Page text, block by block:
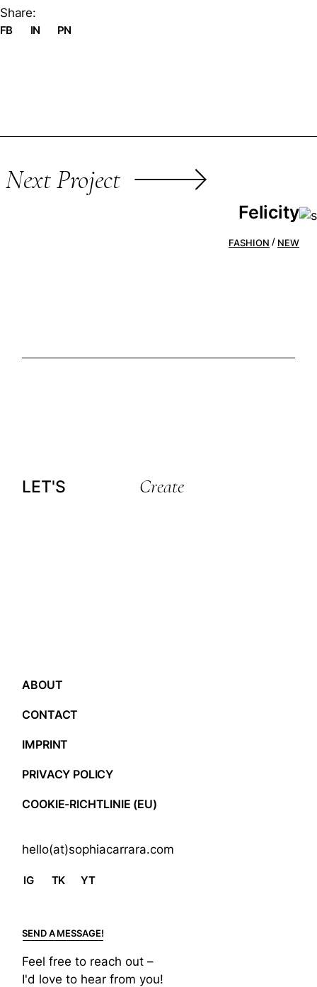
Share:
FB IN PN
Next Project
Felicity
FASHION NEW
LET'S Create
ABOUT
CONTACT
IMPRINT
PRIVACY POLICY
COOKIE-RICHTLINIE (EU)
hello(at)sophiacarrara.com
IG TK YT
SEND A MESSAGE!
Feel free to reach out –
I'd love to hear from you!